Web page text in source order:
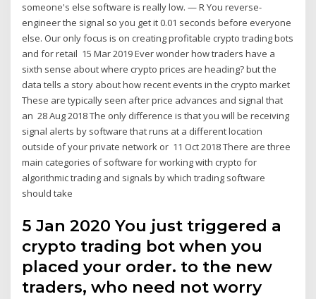
someone's else software is really low. — R You reverse-
engineer the signal so you get it 0.01 seconds before everyone
else. Our only focus is on creating profitable crypto trading bots
and for retail 15 Mar 2019 Ever wonder how traders have a
sixth sense about where crypto prices are heading? but the
data tells a story about how recent events in the crypto market
These are typically seen after price advances and signal that
an 28 Aug 2018 The only difference is that you will be receiving
signal alerts by software that runs at a different location
outside of your private network or 11 Oct 2018 There are three
main categories of software for working with crypto for
algorithmic trading and signals by which trading software
should take
5 Jan 2020 You just triggered a
crypto trading bot when you
placed your order. to the new
traders, who need not worry